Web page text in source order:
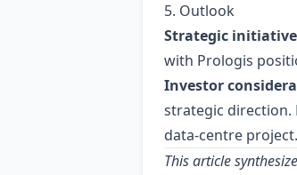
5. Outlook
Strategic
with Prologis
Investor
strategic direction.
data‑centre project.
This article